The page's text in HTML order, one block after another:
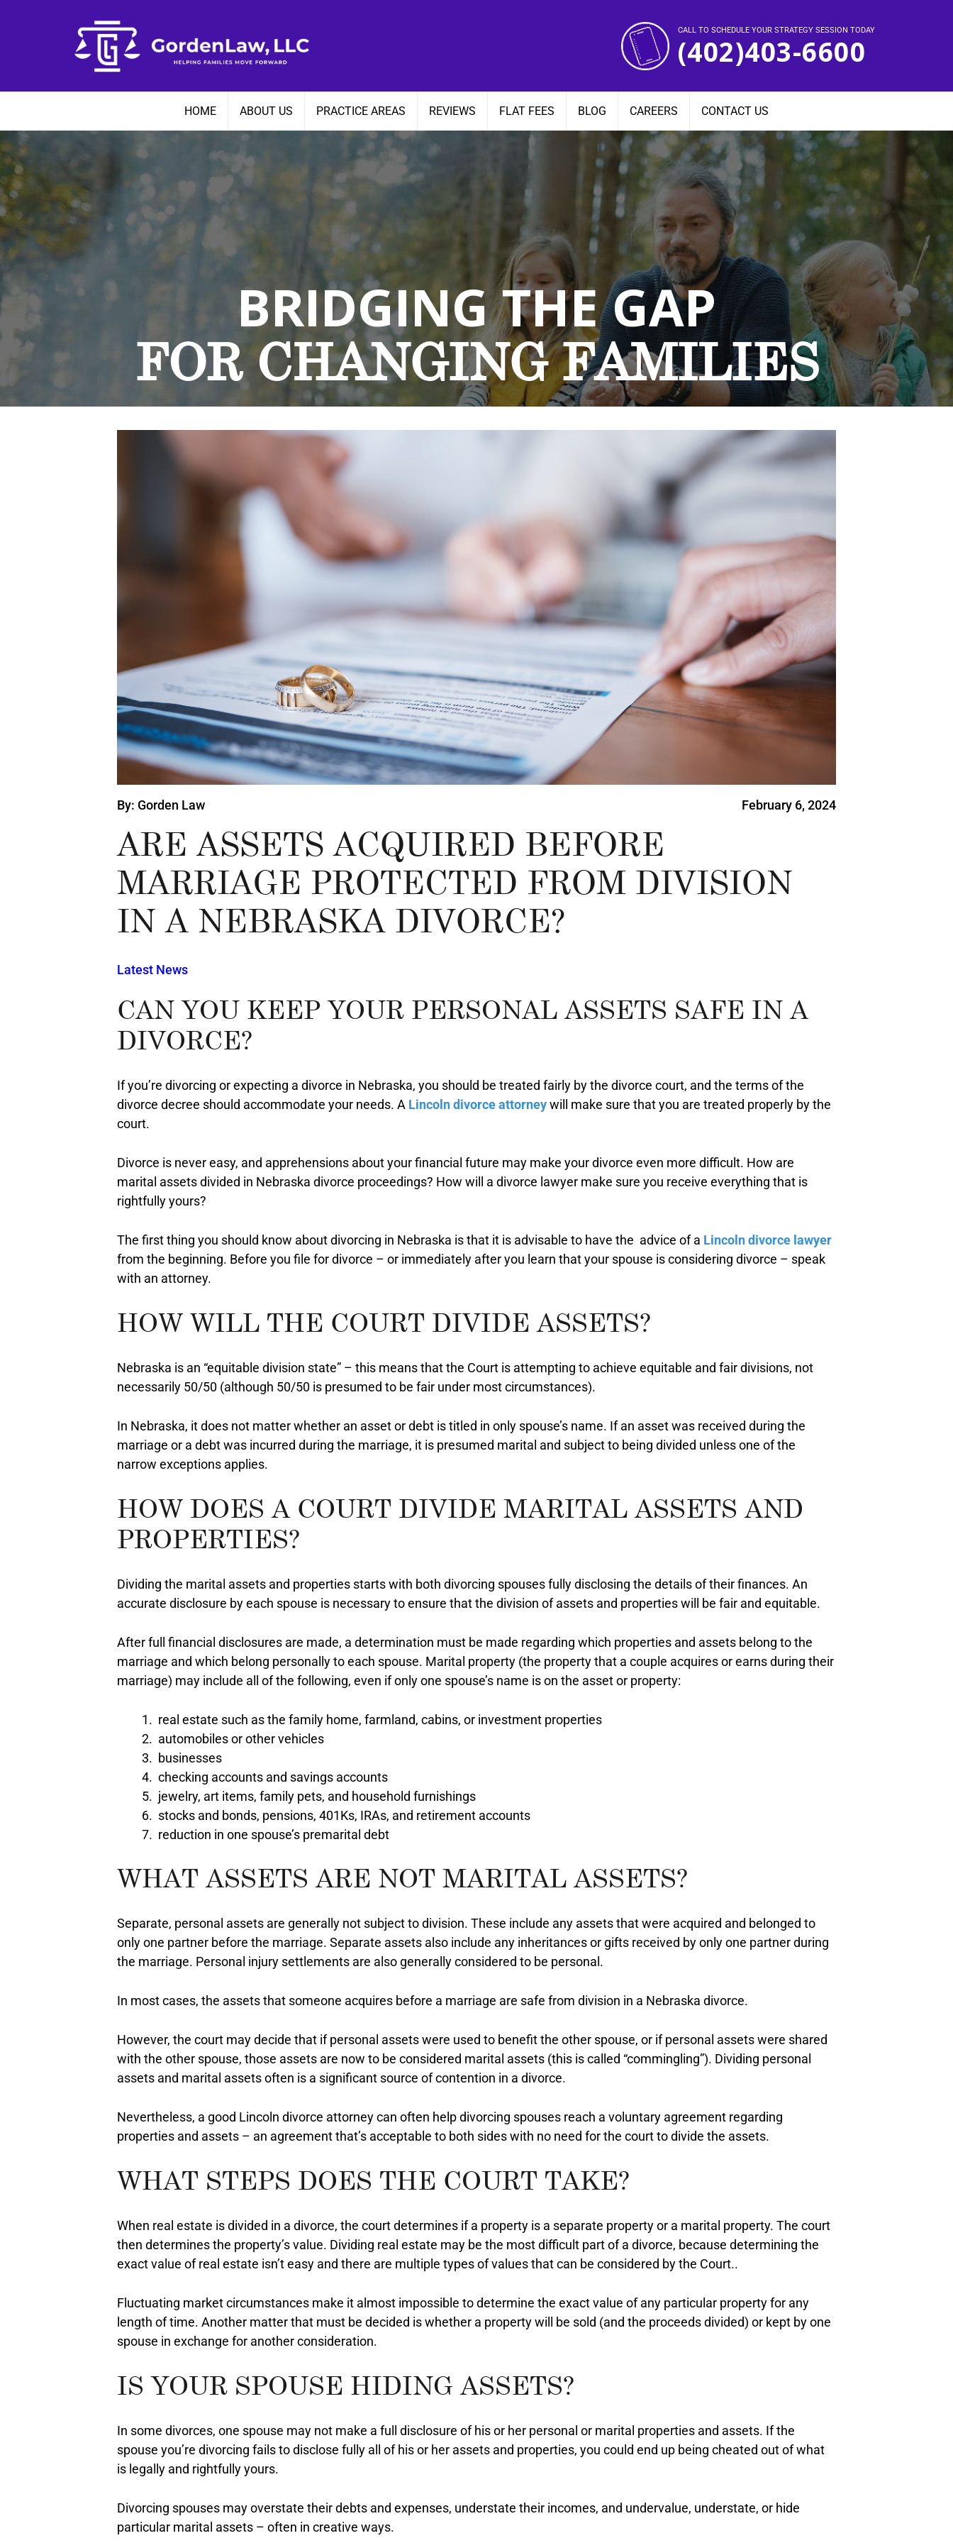
CALL TO SCHEDULE YOUR STRATEGY SESSION TODAY
(402)403-6600
HOME ABOUT US PRACTICE AREAS REVIEWS FLAT FEES BLOG CAREERS CONTACT US
BRIDGING THE GAP
FOR CHANGINGFAMILIES
By: Gorden Law February 6, 2024
ARE ASSETS ACQUIRED BEFORE
MARRIAGE PROTECTED FROM DIVISION
IN A NEBRASKA DIVORCE?
Latest News
CAN YOU KEEP YOUR PERSONAL ASSETS SAFE IN A
DIVORCE?
If you’re divorcing or expecting a divorce in Nebraska, you should be treated fairly by the divorce court, and the terms of the
divorce decree should accommodate your needs. A Lincoln divorce attorneywill make sure that you are treated properly by the
court.
Divorce is never easy, and apprehensions about your financial future may make your divorce even more difficult. How are
marital assets divided in Nebraska divorce proceedings? How will a divorce lawyer make sure you receive everything that is
rightfully yours?
The first thing you should know about divorcing in Nebraska is that it is advisable to have the advice of a Lincoln divorce lawyer
from the beginning. Before you file for divorce – or immediately after you learn that your spouse is considering divorce – speak
with an attorney.
HOW WILL THE COURT DIVIDE ASSETS?
Nebraska is an “equitable division state” – this means that the Court is attempting to achieve equitable and fair divisions, not
necessarily 50/50 (although 50/50 is presumed to be fair under most circumstances).
In Nebraska, it does not matter whether an asset or debt is titled in only spouse’s name. If an asset was received during the
marriage or a debt was incurred during the marriage, it is presumed marital and subject to being divided unless one of the
narrow exceptions applies.
HOW DOES A COURT DIVIDE MARITAL ASSETS AND
PROPERTIES?
Dividing the marital assets and properties starts with both divorcing spouses fully disclosing the details of their finances. An
accurate disclosure by each spouse is necessary to ensure that the division of assets and properties will be fair and equitable.
After full financial disclosures are made, a determination must be made regarding which properties and assets belong to the
marriage and which belong personally to each spouse. Marital property (the property that a couple acquires or earns during their
marriage) may include all of the following, even if only one spouse’s name is on the asset or property:
real estate such as the family home, farmland, cabins, or investment properties
automobiles or other vehicles
businesses
checking accounts and savings accounts
jewelry, art items, family pets, and household furnishings
stocks and bonds, pensions, 401Ks, IRAs, and retirement accounts
reduction in one spouse’s premarital debt
WHAT ASSETS ARE NOT MARITAL ASSETS?
Separate, personal assets are generally not subject to division. These include any assets that were acquired and belonged to
only one partner before the marriage. Separate assets also include any inheritances or gifts received by only one partner during
the marriage. Personal injury settlements are also generally considered to be personal.
In most cases, the assets that someone acquires before a marriage are safe from division in a Nebraska divorce.
However, the court may decide that if personal assets were used to benefit the other spouse, or if personal assets were shared
with the other spouse, those assets are now to be considered marital assets (this is called “commingling”). Dividing personal
assets and marital assets often is a significant source of contention in a divorce.
Nevertheless, a good Lincoln divorce attorney can often help divorcing spouses reach a voluntary agreement regarding
properties and assets – an agreement that’s acceptable to both sides with no need for the court to divide the assets.
WHAT STEPS DOES THE COURT TAKE?
When real estate is divided in a divorce, the court determines if a property is a separate property or a marital property. The court
then determines the property’s value. Dividing real estate may be the most difficult part of a divorce, because determining the
exact value of real estate isn’t easy and there are multiple types of values that can be considered by the Court..
Fluctuating market circumstances make it almost impossible to determine the exact value of any particular property for any
length of time. Another matter that must be decided is whether a property will be sold (and the proceeds divided) or kept by one
spouse in exchange for another consideration.
IS YOUR SPOUSE HIDING ASSETS?
In some divorces, one spouse may not make a full disclosure of his or her personal or marital properties and assets. If the
spouse you’re divorcing fails to disclose fully all of his or her assets and properties, you could end up being cheated out of what
is legally and rightfully yours.
Divorcing spouses may overstate their debts and expenses, understate their incomes, and undervalue, understate, or hide
particular marital assets – often in creative ways.